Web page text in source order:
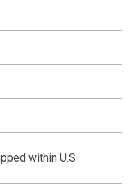
within U.S